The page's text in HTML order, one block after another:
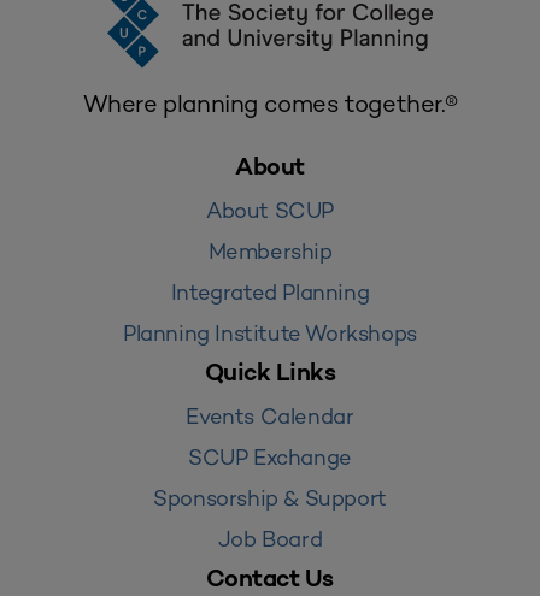
Where planning comes together.®
About
About SCUP
Membership
Integrated Planning
Planning Institute Workshops
Quick Links
Events Calendar
SCUP Exchange
Sponsorship & Support
Job Board
Contact Us